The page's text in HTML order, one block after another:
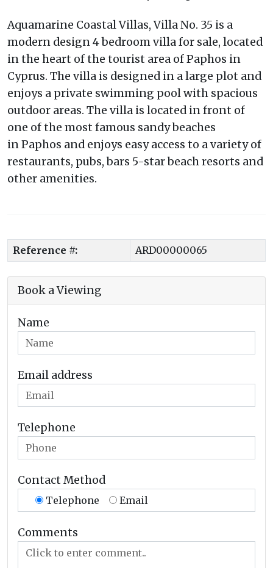
Aquamarine Coastal Villas, Villa No. 35 is a
modern design 4 bedroom villa for sale, located
in the heart of the tourist area of Paphos in
Cyprus. The villa is designed in a large plot and
enjoys a private swimming pool with spacious
outdoor areas. The villa is located in front of
one of the most famous sandy beaches
in Paphos and enjoys easy access to a variety of
restaurants, pubs, bars 5-star beach resorts and
other amenities.
Reference #: ARD00000065
Book a Viewing
Name
Email address
Telephone
Contact Method
Telephone Email
Comments